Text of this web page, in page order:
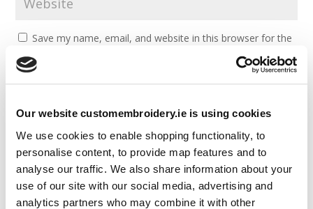
Our website customembroidery.ie is using cookies
We use cookies to enable shopping functionality, to
personalise content, to provide map features and to
analyse our traffic. We also share information about your
use of our site with our social media, advertising and
analytics partners who may combine it with other
Save my name, email, and website in this browser for the
next time I comment.
Resources
Articles